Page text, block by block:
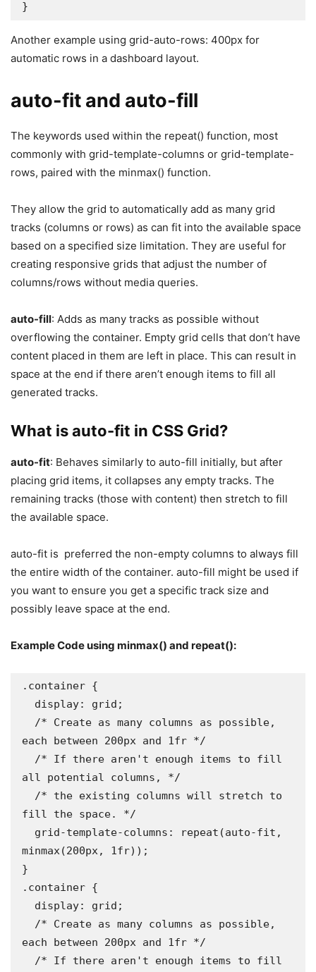
}
Another example using grid-auto-rows: 400px for
automatic rows in a dashboard layout.
auto-fit and auto-fill
The keywords used within the repeat() function, most
commonly with grid-template-columns or grid-template-
rows, paired with the minmax() function.
They allow the grid to automatically add as many grid
tracks (columns or rows) as can fit into the available space
based on a specified size limitation. They are useful for
creating responsive grids that adjust the number of
columns/rows without media queries.
auto-fill: Adds as many tracks as possible without
overflowing the container. Empty grid cells that don’t have
content placed in them are left in place. This can result in
space at the end if there aren’t enough items to fill all
generated tracks.
What is auto-fit in CSS Grid?
auto-fit: Behaves similarly to auto-fill initially, but after
placing grid items, it collapses any empty tracks. The
remaining tracks (those with content) then stretch to fill
the available space.
auto-fit is preferred the non-empty columns to always fill
the entire width of the container. auto-fill might be used if
you want to ensure you get a specific track size and
possibly leave space at the end.
Example Code using minmax() and repeat():
.container {
each between 200px and 1fr */
all potential columns, */
fill the space. */
minmax(200px, 1fr));
}
.container {
each between 200px and 1fr */